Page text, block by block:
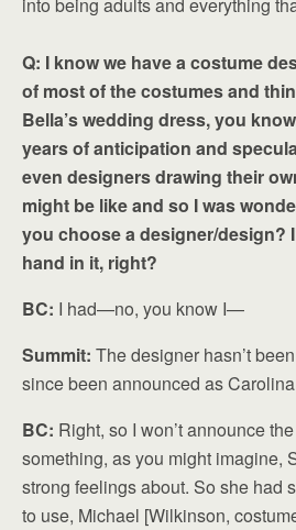
into being adults and everything
Q: I know we have a costume
of most of the costumes and
Bella’s wedding dress, you
years of anticipation and
even designers drawing their
might be like and so I was
you choose a designer/design?
hand in it, right?
BC: I had—no, you know I—
Summit: The designer hasn’t
since been announced as
BC: Right, so I won’t announce
something, as you might imagine,
strong feelings about. So she had
to use, Michael [Wilkinson,